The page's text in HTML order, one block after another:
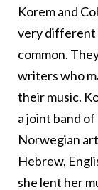
Korem and
very different
common.
writers who
their music.
a joint band
Norwegian
Hebrew,
she lent her